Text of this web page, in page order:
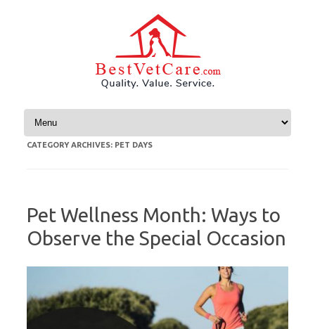
Skip to content
CATEGORY ARCHIVES: PET DAYS
Pet Wellness Month: Ways to
Observe the Special Occasion